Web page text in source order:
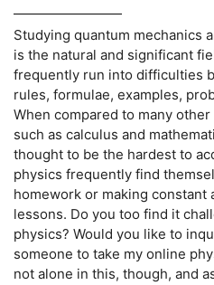
Studying quantum mechanics
is the natural and significant
frequently run into difficulties
rules, formulae, examples,
When compared to many
such as calculus and
thought to be the hardest to
physics frequently find
homework or making constant
lessons. Do you too find it
physics? Would you like to
someone to take my online
not alone in this, though, and